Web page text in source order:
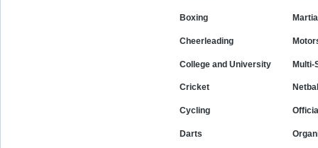
Boxing
Cheerleading
College and University
Cricket
Cycling
Darts
Multi-